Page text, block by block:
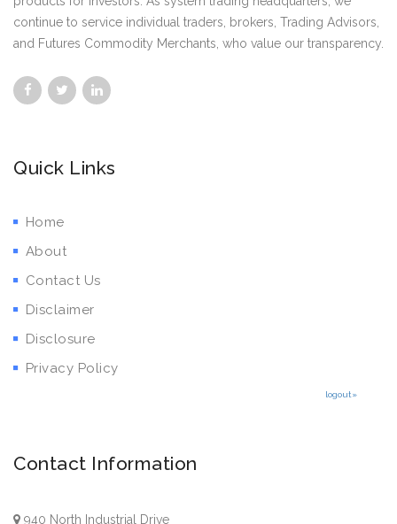
continue to service individual traders, brokers, Trading Advisors,
and Futures Commodity Merchants, who value our transparency.
Quick Links
Home
About
Contact Us
Disclaimer
Disclosure
Privacy Policy
logout»
Contact Information
940 North Industrial Drive